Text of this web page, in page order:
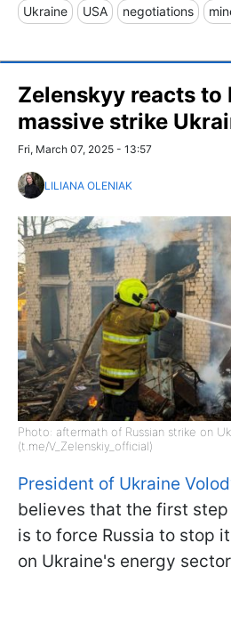
Ukraine USA negotiations
Zelenskyy reacts to
massive strike
Fri, March 07, 2025 - 13:57
LILIANA OLENIAK
Photo: aftermath of Russian strike on
(t.me/V_Zelenskiy_official)
President of Ukraine
believes that the first
is to force Russia to stop
on Ukraine's energy